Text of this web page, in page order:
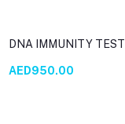
DNA IMMUNITY TEST
AED950.00